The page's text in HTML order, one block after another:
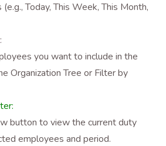
Today, This Week, This Month,
:
you want to include in the
Organization Tree or Filter by
button to view the current duty
employees and period.